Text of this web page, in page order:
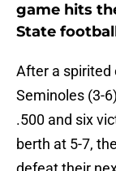
game hits
State
After a spirited
Seminoles (3-
.500 and six
berth at 5-7,